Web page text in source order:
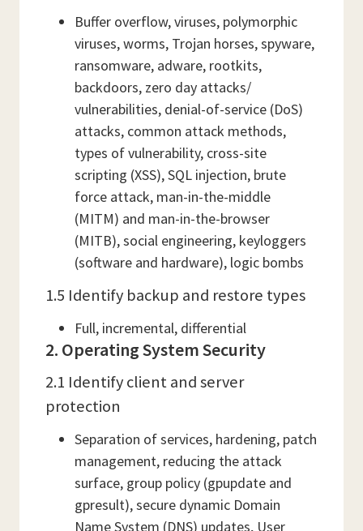
Buffer overflow, viruses, polymorphic
viruses, worms, Trojan horses, spyware,
ransomware, adware, rootkits,
backdoors, zero day attacks/
vulnerabilities, denial-of-service (DoS)
attacks, common attack methods,
types of vulnerability, cross-site
scripting (XSS), SQL injection, brute
force attack, man-in-the-middle
(MITM) and man-in-the-browser
(MITB), social engineering, keyloggers
(software and hardware), logic bombs
1.5 Identify backup and restore types
Full, incremental, differential
2. Operating System Security
2.1 Identify client and server
protection
Separation of services, hardening, patch
management, reducing the attack
surface, group policy (gpupdate and
gpresult), secure dynamic Domain
Name System (DNS) updates, User